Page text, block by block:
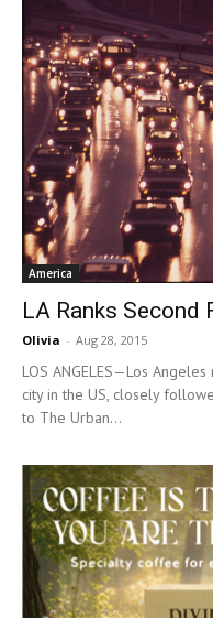
America
LA Ranks Second
Olivia - Aug 28, 2015
LOS ANGELES—Los
city in the US, closely
to The Urban...